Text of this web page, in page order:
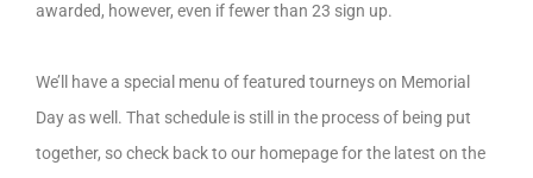
awarded, however, even if fewer than 23 sign up.
We’ll have a special menu of featured tourneys on Memorial
Day as well. That schedule is still in the process of being put
together, so check back to our homepage for the latest on the